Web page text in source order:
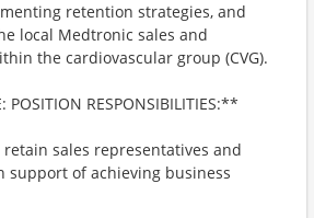
retention strategies, and
local Medtronic sales and
the cardiovascular group (CVG).
POSITION RESPONSIBILITIES:**
retain sales representatives and
support of achieving business